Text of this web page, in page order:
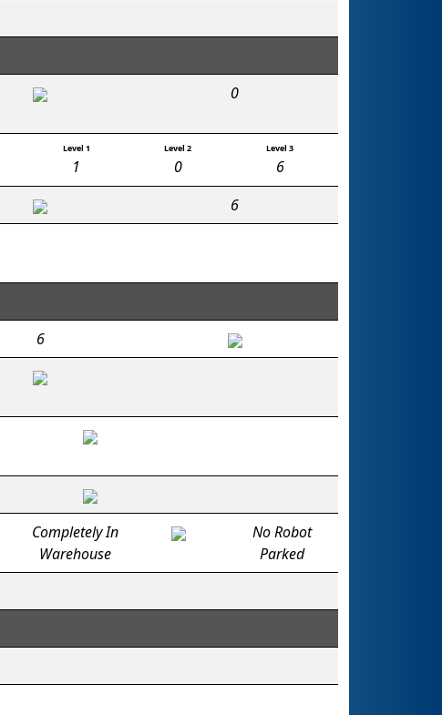
0
Level 1 Level 2 Level 3
1 0
6
6
6
Completely In
Warehouse
No Robot
Parked